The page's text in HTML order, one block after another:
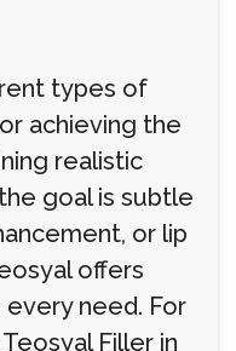
types of
achieving the
realistic
goal is subtle
or lip
offers
need. For
Filler in